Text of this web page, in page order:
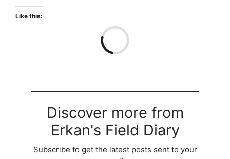
Like this:
Discover more from
Erkan's Field Diary
Subscribe to get the latest posts sent to your